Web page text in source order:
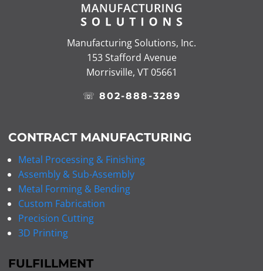
Manufacturing Solutions, Inc.
153 Stafford Avenue
Morrisville, VT 05661
☏ 802-888-3289
CONTRACT MANUFACTURING
Metal Processing & Finishing
Assembly & Sub-Assembly
Metal Forming & Bending
Custom Fabrication
Precision Cutting
3D Printing
FULFILLMENT